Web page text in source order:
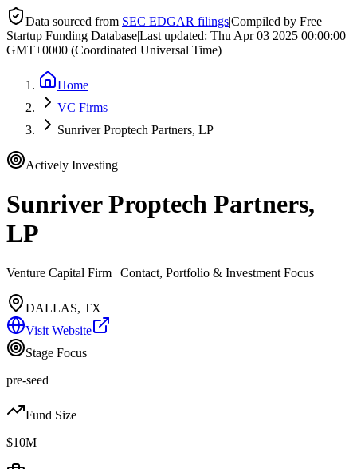
Data sourced from SEC EDGAR filings|Compiled by Free
Startup Funding Database|Last updated: Thu Apr 03 2025 00:00:00
GMT+0000 (Coordinated Universal Time)
Home
VC Firms
Sunriver Proptech Partners, LP
Actively Investing
Sunriver Proptech Partners,
LP
Venture Capital Firm | Contact, Portfolio & Investment Focus
DALLAS, TX
Visit Website
Stage Focus
pre-seed
Fund Size
$10M